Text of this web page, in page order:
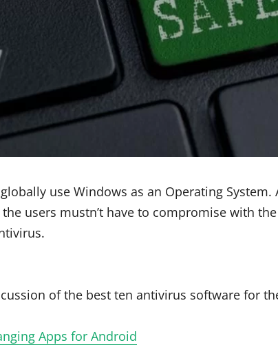
use Windows as an Operating
users mustn’t have to compromise with
of the best ten antivirus software for
Apps for Android